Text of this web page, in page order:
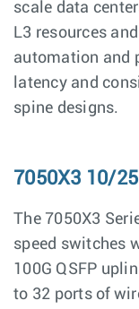
scale data
L3 resources
automation and
latency and
spine designs.
7050X3 10/
The 7050X3
speed switches
100G QSFP
to 32 ports of